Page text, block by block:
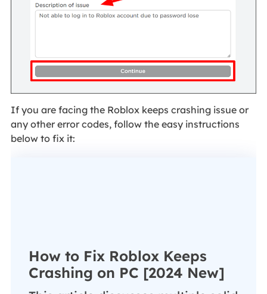
If you are facing the Roblox keeps crashing issue or
any other error codes, follow the easy instructions
below to fix it:
How to Fix Roblox Keeps
Crashing on PC [2024 New]